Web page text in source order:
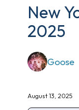
New
2025
Goose
August 13, 2025